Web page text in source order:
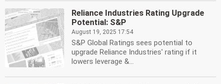
Reliance Industries Rating Upgrade
Potential: S&P
August 19, 2025 17:54
S&P Global Ratings sees potential to
upgrade Reliance Industries' rating if it
lowers leverage &...